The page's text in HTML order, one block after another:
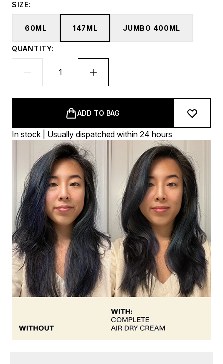
SIZE:
60ML 147ML JUMBO 400ML
QUANTITY:
ADD TO BAG
In stock | Usually dispatched within 24 hours